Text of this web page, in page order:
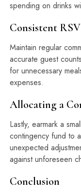
spending on drinks
Consistent
Maintain regular
accurate guest
for unnecessary
expenses.
Allocating a
Lastly, earmark a
contingency fund to
unexpected
against unforeseen
Conclusion